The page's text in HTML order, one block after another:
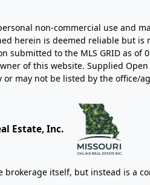
non-commercial use and
herein is deemed reliable but is
submitted to the MLS GRID as of
of this website. Supplied
may not be listed by the office/
Estate, Inc.
itself, but instead is a